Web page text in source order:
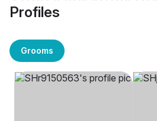
Profiles
Grooms